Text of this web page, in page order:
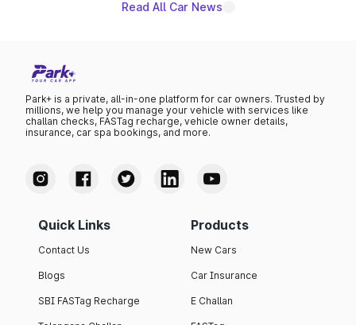
Read All Car News
Park+ is a private, all-in-one platform for car owners. Trusted by
millions, we help you manage your vehicle with services like
challan checks, FASTag recharge, vehicle owner details,
insurance, car spa bookings, and more.
Quick Links
Contact Us
Blogs
SBI FASTag Recharge
Products
New Cars
Car Insurance
E Challan